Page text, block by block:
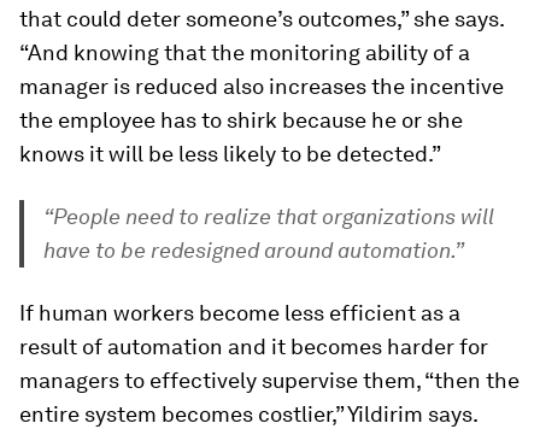
that could deter someone’s outcomes,” she says.
“And knowing that the monitoring ability of a
manager is reduced also increases the incentive
the employee has to shirk because he or she
knows it will be less likely to be detected.”
“People need to realize that organizations will
have to be redesigned around automation.”
If human workers become less efficient as a
result of automation and it becomes harder for
managers to effectively supervise them, “then the
entire system becomes costlier,” Yildirim says.